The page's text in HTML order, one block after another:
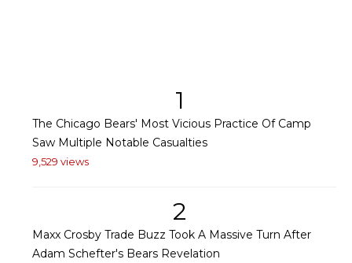
1
The Chicago Bears' Most Vicious Practice Of Camp
Saw Multiple Notable Casualties
9,529 views
2
Maxx Crosby Trade Buzz Took A Massive Turn After
Adam Schefter's Bears Revelation